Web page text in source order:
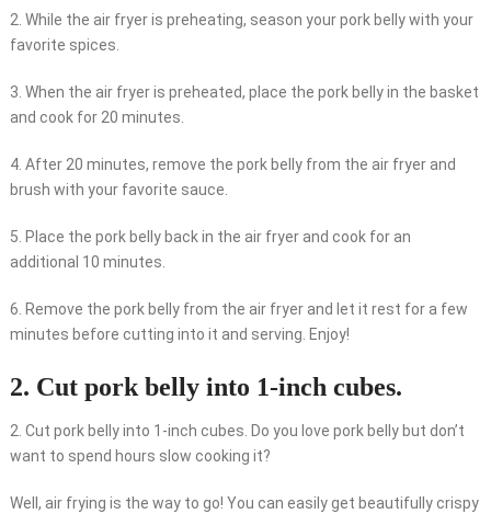
2. While the air fryer is preheating, season your pork belly with your
favorite spices.
3. When the air fryer is preheated, place the pork belly in the basket
and cook for 20 minutes.
4. After 20 minutes, remove the pork belly from the air fryer and
brush with your favorite sauce.
5. Place the pork belly back in the air fryer and cook for an
additional 10 minutes.
6. Remove the pork belly from the air fryer and let it rest for a few
minutes before cutting into it and serving. Enjoy!
2. Cut pork belly into 1-inch cubes.
2. Cut pork belly into 1-inch cubes. Do you love pork belly but don’t
want to spend hours slow cooking it?
Well, air frying is the way to go! You can easily get beautifully crispy